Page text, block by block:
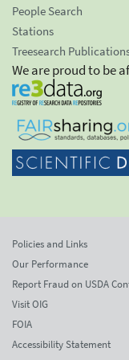
People Search
Stations
Treesearch
We are proud to be
Policies and Links
Our Performance
Report Fraud on USDA
Visit OIG
FOIA
Accessibility Statement